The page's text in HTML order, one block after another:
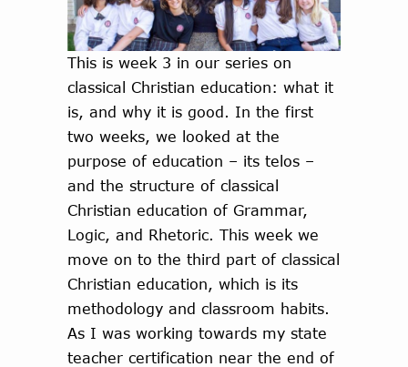
This is week 3 in our series on
classical Christian education: what it
is, and why it is good. In the first
two weeks, we looked at the
purpose of education – its telos –
and the structure of classical
Christian education of Grammar,
Logic, and Rhetoric. This week we
move on to the third part of classical
Christian education, which is its
methodology and classroom habits.
As I was working towards my state
teacher certification near the end of